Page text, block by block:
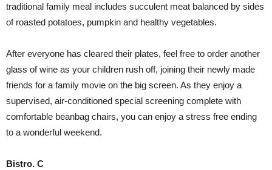
traditional family meal includes succulent meat balanced by sides
of roasted potatoes, pumpkin and healthy vegetables.
After everyone has cleared their plates, feel free to order another
glass of wine as your children rush off, joining their newly made
friends for a family movie on the big screen. As they enjoy a
supervised, air-conditioned special screening complete with
comfortable beanbag chairs, you can enjoy a stress free ending
to a wonderful weekend.
Bistro. C